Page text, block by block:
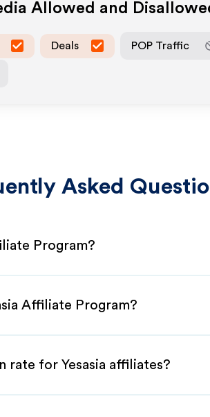
Allowed and
Deals POP Traffic
Asked
Program?
Affiliate Program?
rate for Yesasia affiliates?